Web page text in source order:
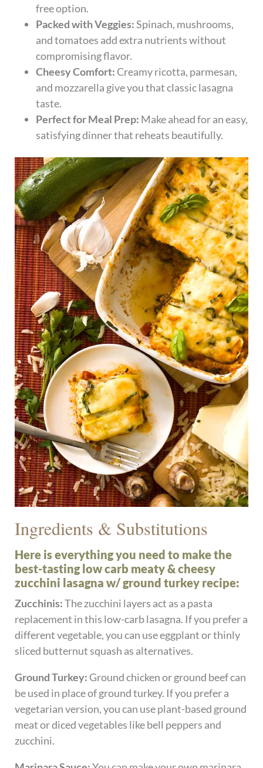
free option.
Packed with Veggies:Spinach, mushrooms,
and tomatoes add extra nutrients without
compromising flavor.
Cheesy Comfort: Creamy ricotta, parmesan,
and mozzarella give you that classic lasagna
taste.
Perfect for Meal Prep: Make ahead for an easy,
satisfying dinner that reheats beautifully.
Ingredients & Substitutions
Here is everything you need to make the
best-tasting low carb meaty & cheesy
zucchini lasagna w/ ground turkey recipe:
Zucchinis:The zucchini layers act as a pasta
replacement in this low-carb lasagna. If you prefer a
different vegetable, you can use eggplant or thinly
sliced butternut squash as alternatives.
Ground Turkey: Ground chicken or ground beef can
be used in place of ground turkey. If you prefer a
vegetarian version, you can use plant-based ground
meat or diced vegetables like bell peppers and
zucchini.